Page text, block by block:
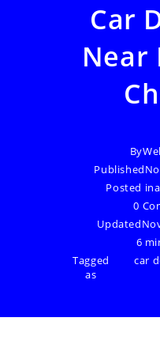
Car
Near
By
Published
Posted in
0
Updated
6
Tagged
as
car